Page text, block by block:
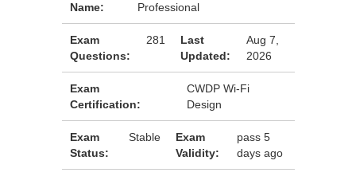
Name:
Professional
Exam
Questions:
281
Last
Updated:
Aug 7,
2026
Exam
Certification:
CWDP Wi-Fi
Design
Exam
Status:
Stable
Exam
Validity:
pass 5
days ago